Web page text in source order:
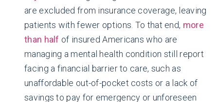
are excluded from insurance coverage, leaving
patients with fewer options. To that end, more
than half of insured Americans who are
managing a mental health condition still report
facing a financial barrier to care, such as
unaffordable out-of-pocket costs or a lack of
savings to pay for emergency or unforeseen